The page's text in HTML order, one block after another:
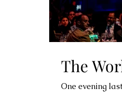
The
One evening